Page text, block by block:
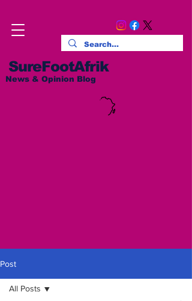
SureFootAfrik
News & Opinion Blog
Post
All Posts